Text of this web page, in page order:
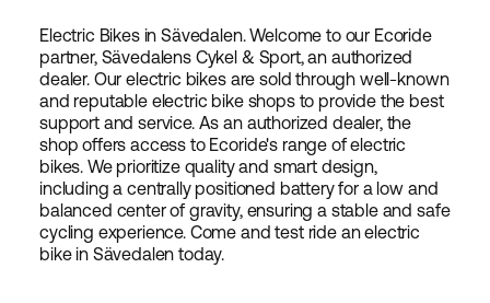
Electric Bikes in Sävedalen. Welcome to our Ecoride
partner, Sävedalens Cykel & Sport, an authorized
dealer. Our electric bikes are sold through well-known
and reputable electric bike shops to provide the best
support and service. As an authorized dealer, the
shop offers access to Ecoride's range of electric
bikes. We prioritize quality and smart design,
including a centrally positioned battery for a low and
balanced center of gravity, ensuring a stable and safe
cycling experience. Come and test ride an electric
bike in Sävedalen today.